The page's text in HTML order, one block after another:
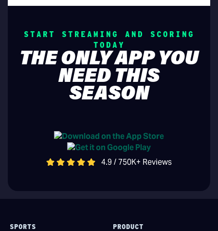
START STREAMING AND SCORING
TODAY
THE ONLY APP YOU
NEED THIS
SEASON
4.9 / 750K+ Reviews
SPORTS PRODUCT